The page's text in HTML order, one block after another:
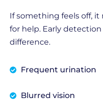
If something feels off,
for help. Early
difference.
Frequent urination
Blurred vision